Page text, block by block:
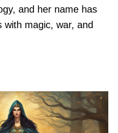
and her name has
with magic, war, and